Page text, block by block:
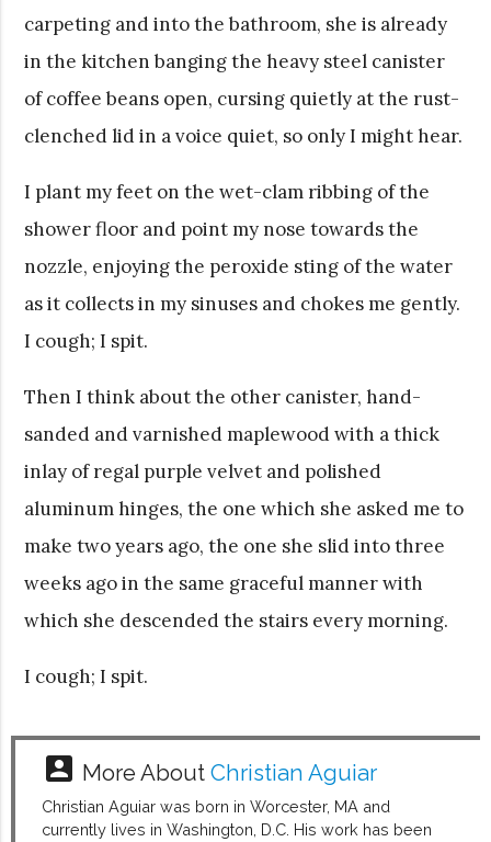
carpeting and into the bathroom, she is already
in the kitchen banging the heavy steel canister
of coffee beans open, cursing quietly at the rust-
clenched lid in a voice quiet, so only I might hear.
I plant my feet on the wet-clam ribbing of the
shower floor and point my nose towards the
nozzle, enjoying the peroxide sting of the water
as it collects in my sinuses and chokes me gently.
I cough; I spit.
Then I think about the other canister, hand-
sanded and varnished maplewood with a thick
inlay of regal purple velvet and polished
aluminum hinges, the one which she asked me to
make two years ago, the one she slid into three
weeks ago in the same graceful manner with
which she descended the stairs every morning.
I cough; I spit.
account_box More AboutChristian Aguiar
Christian Aguiar was born in Worcester, MA and
currently lives in Washington, D.C. His work has been